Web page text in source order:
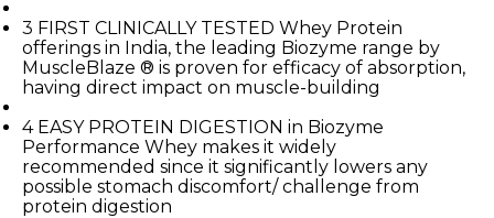
3 FIRST CLINICALLY TESTED Whey Protein
offerings in India, the leading Biozyme range by
MuscleBlaze ® is proven for efficacy of absorption,
having direct impact on muscle-building
4EASY PROTEIN DIGESTION in Biozyme
Performance Whey makes it widely
recommended since it significantly lowers any
possible stomach discomfort/ challenge from
protein digestion